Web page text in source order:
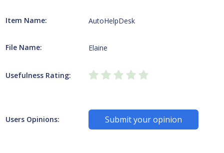
Item Name: AutoHelpDesk
File Name: Elaine
Usefulness Rating:
Users Opinions: Submit your opinion